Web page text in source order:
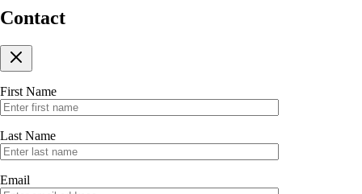
Contact
First Name
Last Name
Email